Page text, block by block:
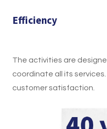
Efficiency
The activities are
coordinate all its
customer satisfaction.